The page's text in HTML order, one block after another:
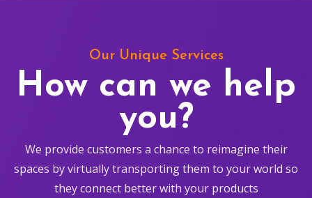
Our Unique Services
How can we help
you?
We provide customers a chance to reimagine their
spaces by virtually transporting them to your world so
they connect better with your products